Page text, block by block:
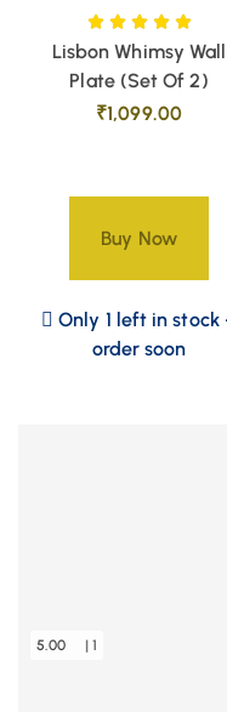
Lisbon Whimsy Wall
Plate (Set Of 2)
₹1,099.00
Buy Now
Only 1 left in stock –
order soon
5.00 | 1